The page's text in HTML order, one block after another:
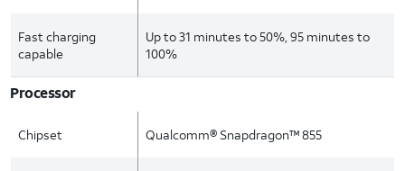
Fast charging
capable
Up to 31 minutes to 50%, 95 minutes to
100%
Processor
Chipset Qualcomm® Snapdragon™ 855